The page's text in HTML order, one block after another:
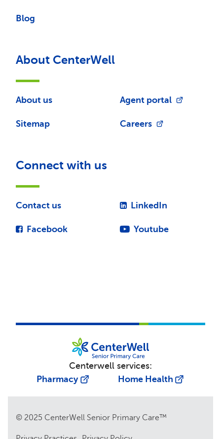
Blog
About CenterWell
About us
Sitemap
Agent portal
Careers
Connect with us
Contact us
Facebook
LinkedIn
Youtube
Centerwell services:
Pharmacy
Home Health
© 2025 CenterWell Senior Primary Care™